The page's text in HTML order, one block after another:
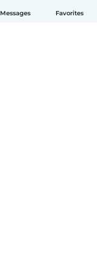
Messages Favorites